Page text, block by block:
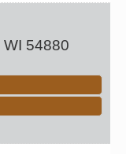
WI 54880